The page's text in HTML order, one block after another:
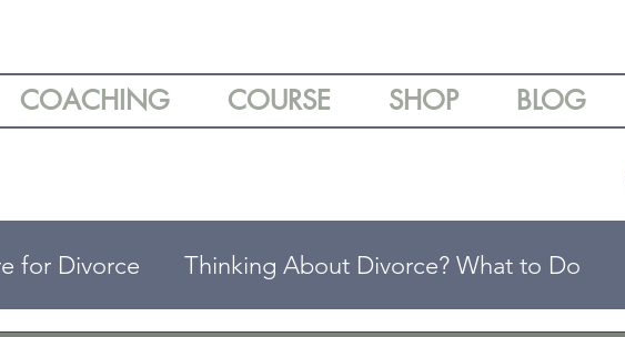
COACHING COURSE SHOP BLOG
for Divorce Thinking About Divorce? What to Do